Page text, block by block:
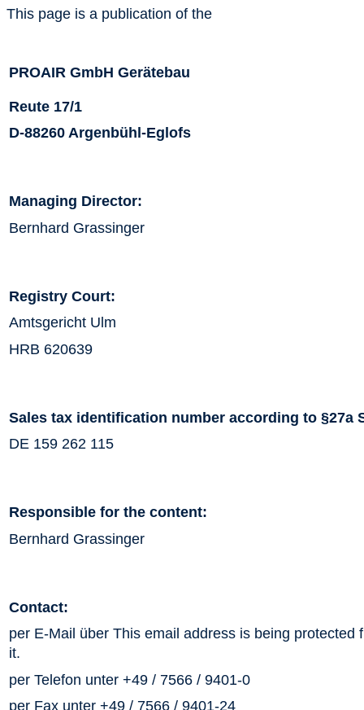
This page is a publication of the
PROAIR GmbH Gerätebau
Reute 17/1
D-88260 Argenbühl-Eglofs
Managing Director:
Bernhard Grassinger
Registry Court:
Amtsgericht Ulm
HRB 620639
Sales tax identification number according to §27a
DE 159 262 115
Responsible for the content:
Bernhard Grassinger
Contact:
per E-Mail über This email address is being protected
it.
per Telefon unter +49 / 7566 / 9401-0
per Fax unter +49 / 7566 / 9401-24